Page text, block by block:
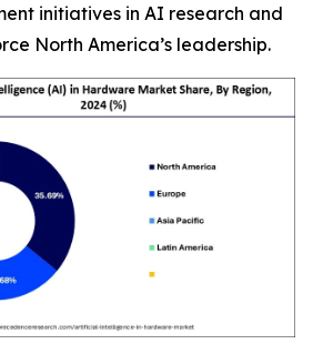
initiatives in AI research and
North America’s leadership.